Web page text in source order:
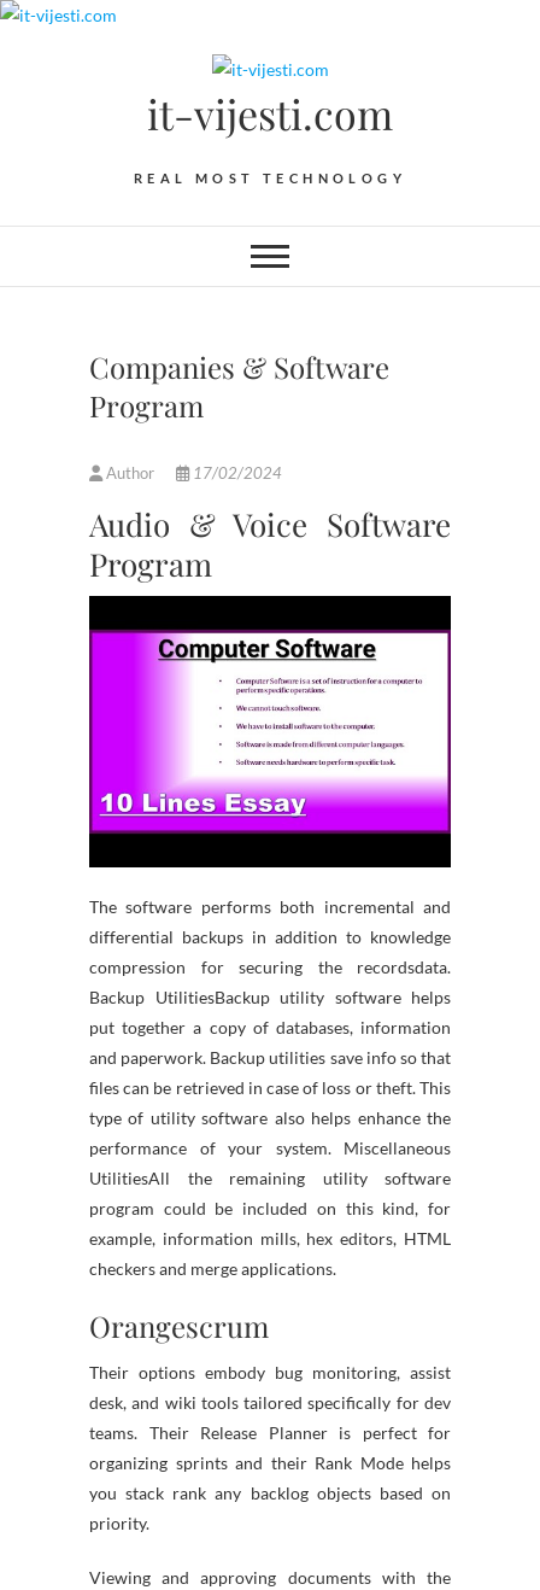
Skip
it-vijesti.com
REAL MOST TECHNOLOGY
Companies & Software
Program
Author 17/02/2024
Audio & Voice Software
Program
The software performs both incremental and
differential backups in addition to knowledge
compression for securing the recordsdata.
Backup UtilitiesBackup utility software helps
put together a copy of databases, information
and paperwork. Backup utilities save info so that
files can be retrieved in case of loss or theft. This
type of utility software also helps enhance the
performance of your system. Miscellaneous
UtilitiesAll the remaining utility software
program could be included on this kind, for
example, information mills, hex editors, HTML
checkers and merge applications.
Orangescrum
Their options embody bug monitoring, assist
desk, and wiki tools tailored specifically for dev
teams. Their Release Planner is perfect for
organizing sprints and their Rank Mode helps
you stack rank any backlog objects based on
priority.
Viewing and approving documents with the